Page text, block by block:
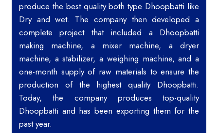
produce the best quality both type Dhoopbatti like
Dry and wet. The company then developed a
complete project that included a Dhoopbatti
making machine, a mixer machine, a dryer
machine, a stabilizer, a weighing machine, and a
one-month supply of raw materials to ensure the
production of the highest quality Dhoopbatti.
Today, the company produces top-quality
Dhoopbatti and has been exporting them for the
past year.